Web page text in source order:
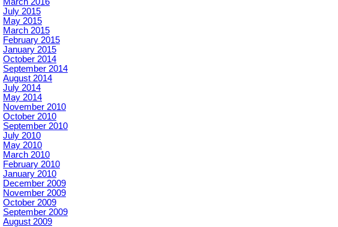
July 2015
May 2015
March 2015
February 2015
January 2015
October 2014
September 2014
August 2014
July 2014
May 2014
November 2010
October 2010
September 2010
July 2010
May 2010
March 2010
February 2010
January 2010
December 2009
November 2009
October 2009
September 2009
August 2009